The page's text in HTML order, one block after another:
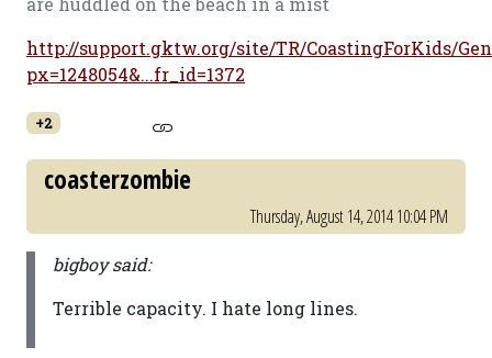
http://support.gktw.org/site/TR/CoastingForKids/
px=1248054&...fr_id=1372
+2
coasterzombie
Thursday, August 14, 2014 10:04 PM
bigboy said:
Terrible capacity. I hate long lines.